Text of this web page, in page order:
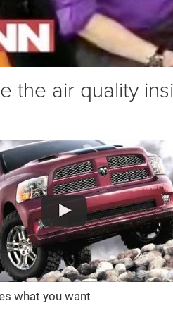
the air quality
what you want